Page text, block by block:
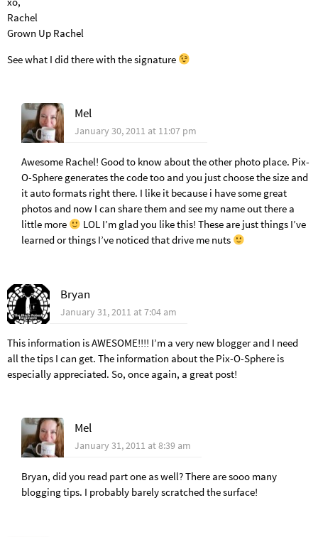
Rachel
Grown Up Rachel
See what I did there with the signature
Mel
January 30, 2011 at 11:07 pm
Awesome Rachel! Good to know about the other photo place. Pix-
O-Sphere generates the code too and you just choose the size and
it auto formats right there. I like it because i have some great
photos and now I can share them and see my name out there a
little more
LOL I’m glad you like this! These are just things I’ve
learned or things I’ve noticed that drive me nuts
Bryan
January 31, 2011 at 7:04 am
This information is AWESOME!!!! I’m a very new blogger and I need
all the tips I can get. The information about the Pix-O-Sphere is
especially appreciated. So, once again, a great post!
Mel
January 31, 2011 at 8:39 am
Bryan, did you read part one as well? There are sooo many
blogging tips. I probably barely scratched the surface!